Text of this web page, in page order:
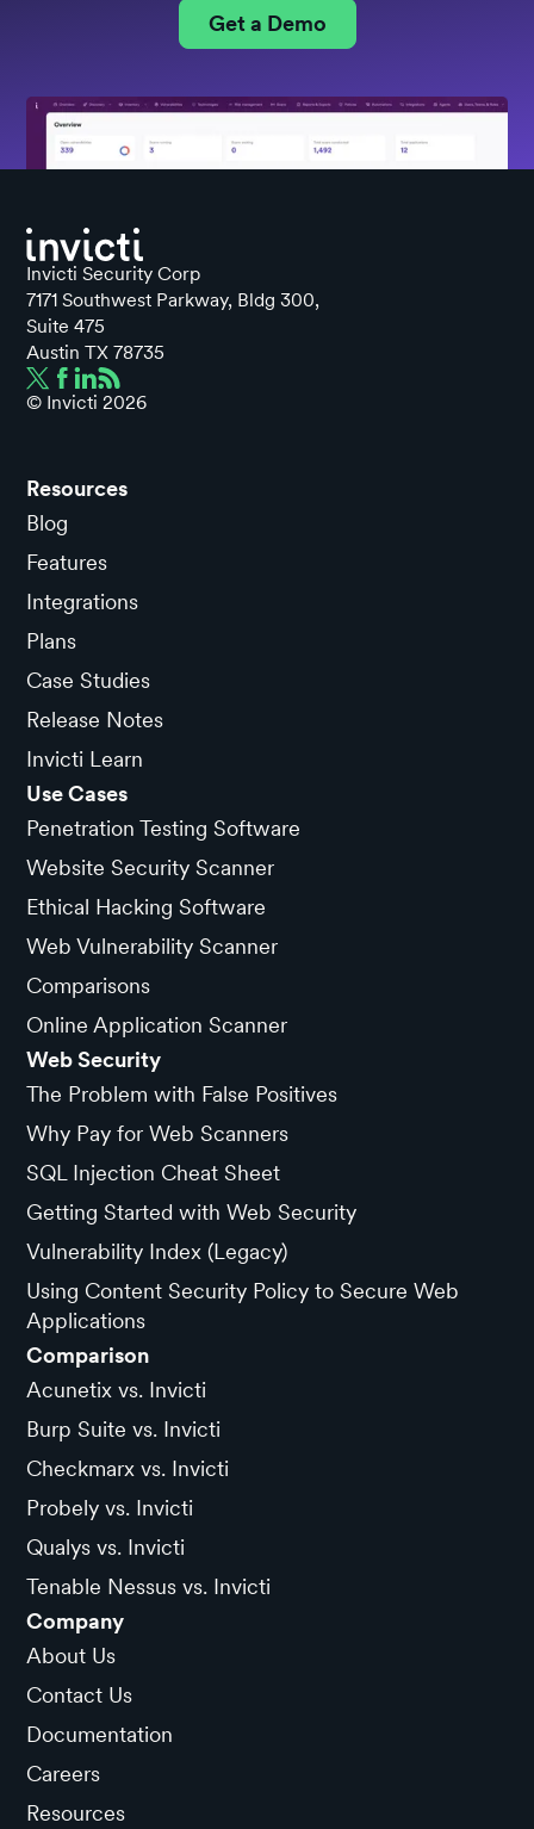
Get a Demo
Invicti Security Corp
7171 Southwest Parkway, Bldg 300,
Suite 475
Austin TX 78735
© Invicti 2026
Resources
Blog
Features
Integrations
Plans
Case Studies
Release Notes
Invicti Learn
Use Cases
Penetration Testing Software
Website Security Scanner
Ethical Hacking Software
Web Vulnerability Scanner
Comparisons
Online Application Scanner
Web Security
The Problem with False Positives
Why Pay for Web Scanners
SQL Injection Cheat Sheet
Getting Started with Web Security
Vulnerability Index (Legacy)
Using Content Security Policy to Secure Web
Applications
Comparison
Acunetix vs. Invicti
Burp Suite vs. Invicti
Checkmarx vs. Invicti
Probely vs. Invicti
Qualys vs. Invicti
Tenable Nessus vs. Invicti
Company
About Us
Contact Us
Documentation
Careers
Resources